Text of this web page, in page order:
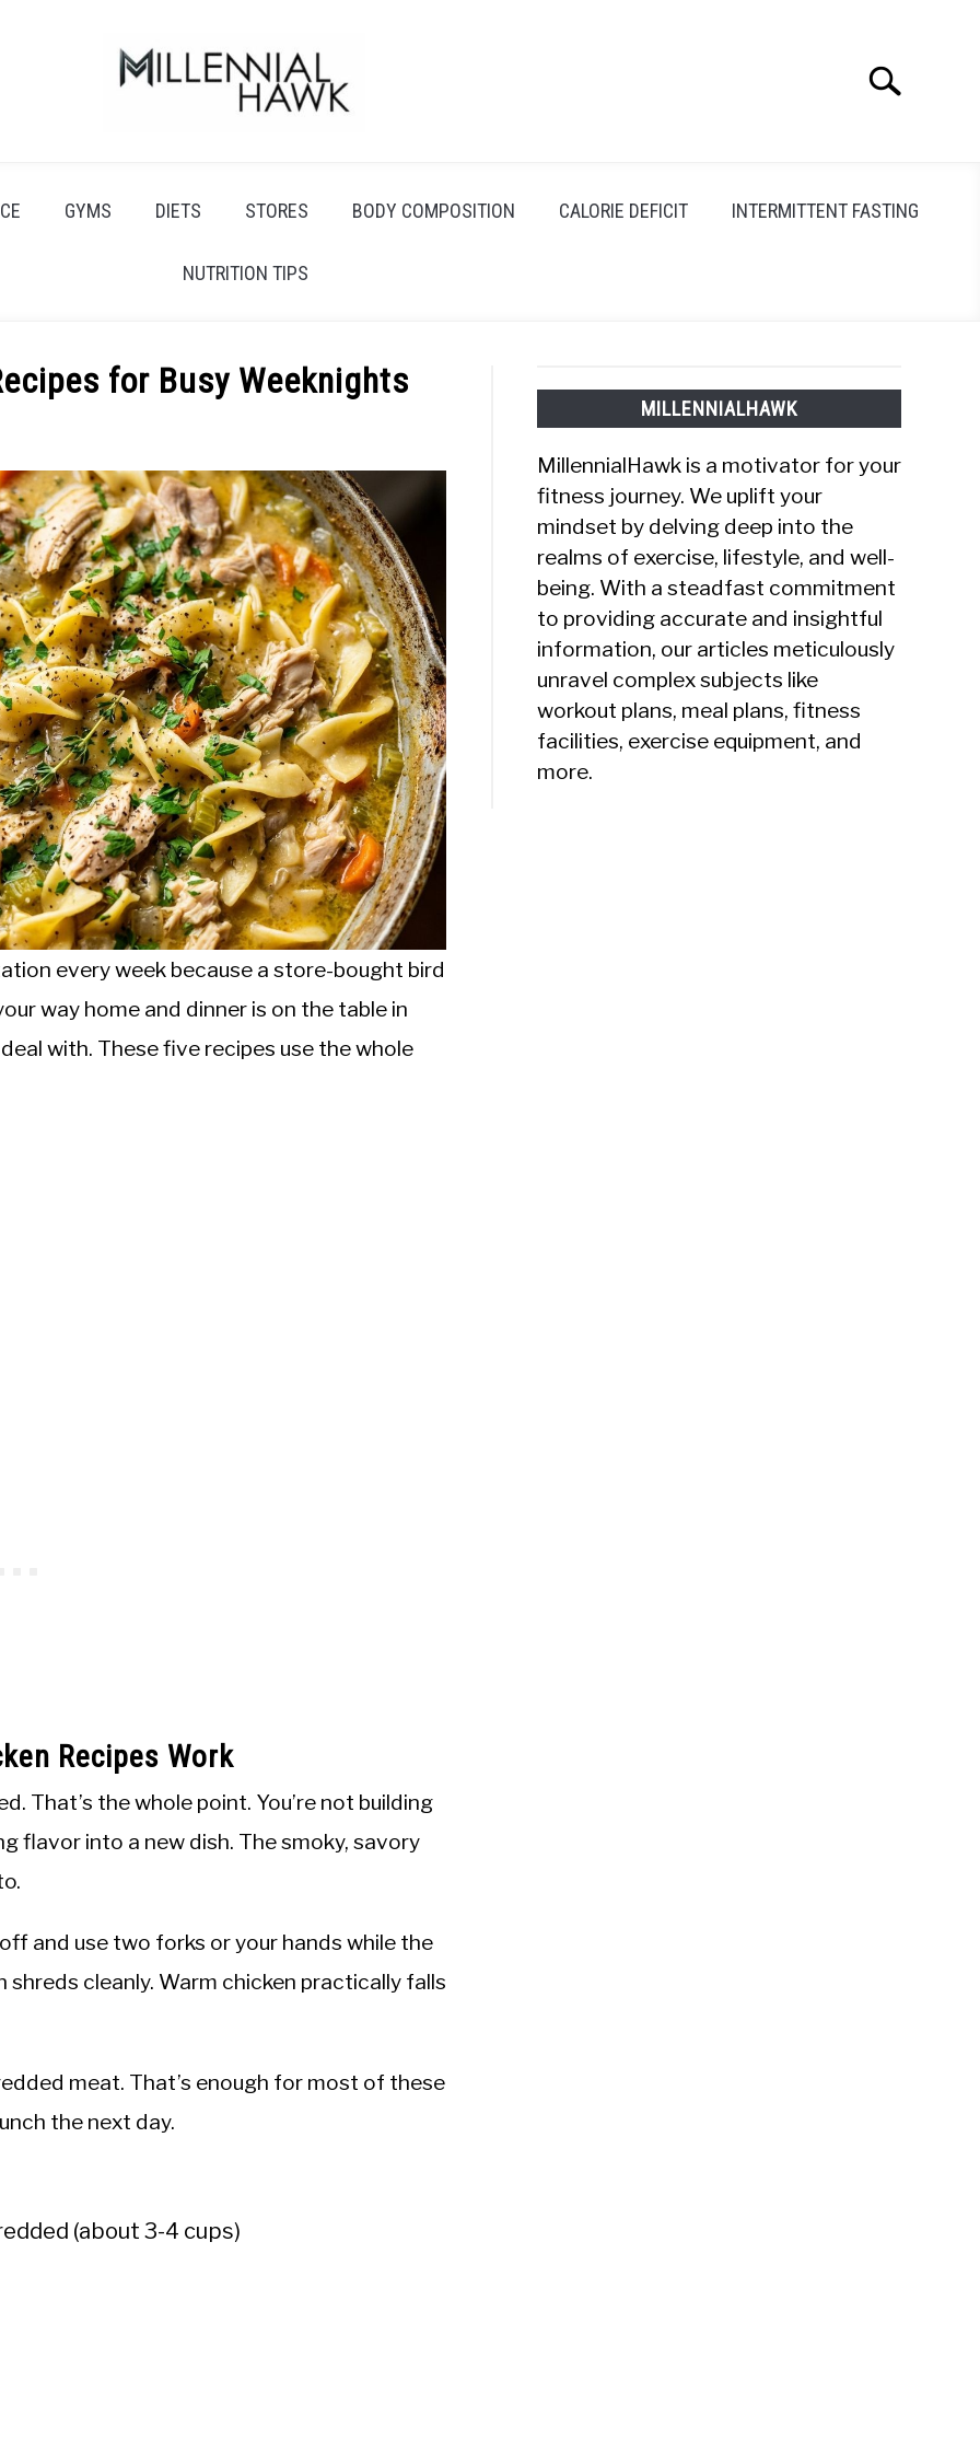
Search
GYMS DIETS STORES BODY COMPOSITION CALORIE DEFICIT INTERMITTENT FASTING
NUTRITION TIPS
for Busy Weeknights
every week because a store-bought bird
way home and dinner is on the table in
with. These five recipes use the whole
Recipes Work
That’s the whole point. You’re not building
flavor into a new dish. The smoky, savory
and use two forks or your hands while the
cleanly. Warm chicken practically falls
meat. That’s enough for most of these
the next day.
(about 3-4 cups)
MILLENNIALHAWK
MillennialHawk is a motivator for your
fitness journey. We uplift your
mindset by delving deep into the
realms of exercise, lifestyle, and well-
being. With a steadfast commitment
to providing accurate and insightful
information, our articles meticulously
unravel complex subjects like
workout plans, meal plans, fitness
facilities, exercise equipment, and
more.